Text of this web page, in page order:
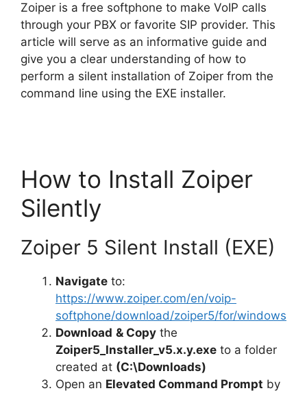
V
i
o
Zoiper is a free softphone to make VoIP calls
through your PBX or favorite SIP provider. This
article will serve as an informative guide and
give you a clear understanding of how to
perform a silent installation of Zoiper from the
command line using the EXE installer.
How to Install Zoiper
Silently
Zoiper 5 Silent Install (EXE)
Navigate to:
https://www.zoiper.com/en/voip-
softphone/download/zoiper5/for/windows
Download & Copy the
Zoiper5_Installer_v5.x.y.exe to a folder
created at (C:\Downloads)
Open an Elevated Command Prompt by